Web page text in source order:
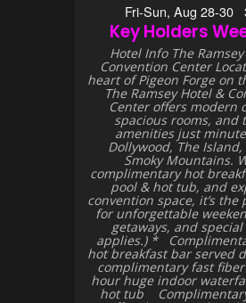
Fri-Sun, Aug 28-30
Key Holders
Hotel Info The
Convention Center
heart of Pigeon Forge on
The Ramsey Hotel &
Center offers modern
spacious rooms, and
amenities just
Dollywood, The
Smoky Mountains.
complimentary hot
pool & hot tub, and
convention space, it’s the
for unforgettable
getaways, and special
applies.) *
hot breakfast bar served
complimentary fast
hour huge indoor
hot tub